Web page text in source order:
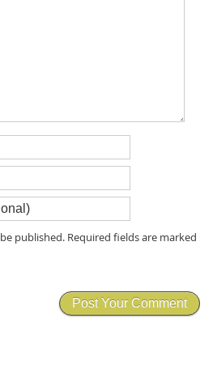
be published. Required fields are marked